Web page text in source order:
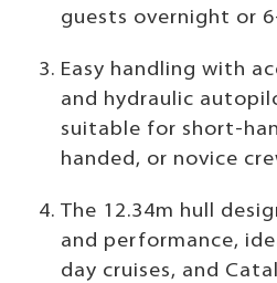
guests overnight or
Easy handling with
and hydraulic
suitable for short-
handed, or novice
The 12.34m hull
and performance,
day cruises, and